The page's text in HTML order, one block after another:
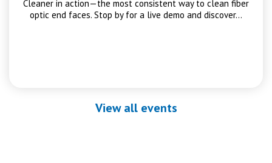
Cleaner in action—the most consistent way to clean fiber
optic end faces. Stop by for a live demo and discover…
View all events